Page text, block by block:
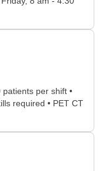
per shift •
required • PET CT